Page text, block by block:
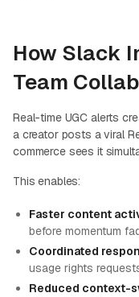
How Slack
Team
Real-time UGC alerts
a creator posts a viral
commerce sees it
This enables:
Faster content
before momentum
Coordinated
usage rights
Reduced context-